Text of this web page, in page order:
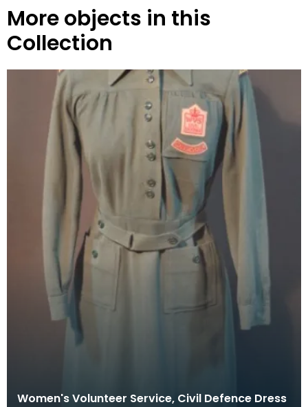
More objects in this
Collection
Women's Volunteer Service, Civil Defence Dress